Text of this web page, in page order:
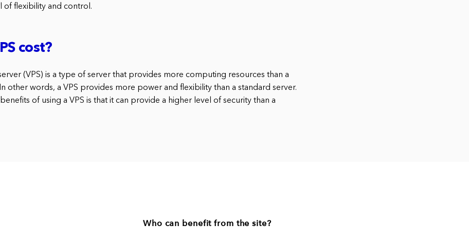
of flexibility and control.
cost?
(VPS) is a type of server that provides more computing resources than a
other words, a VPS provides more power and flexibility than a standard server.
of using a VPS is that it can provide a higher level of security than a
Who can benefit from the site?